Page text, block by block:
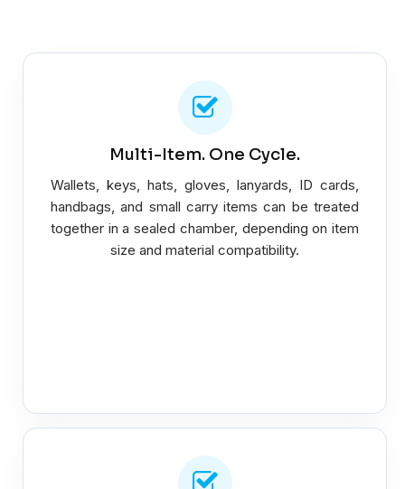
Multi-Item. One Cycle.
Wallets, keys, hats, gloves, lanyards, ID cards,
handbags, and small carry items can be treated
together in a sealed chamber, depending on item
size and material compatibility.